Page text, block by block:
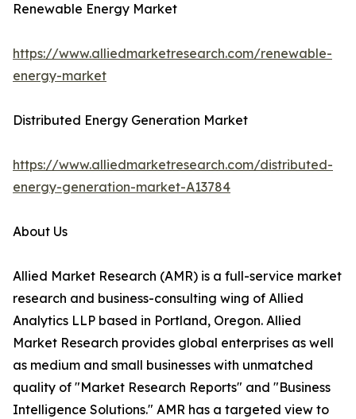
Renewable Energy Market
https://www.alliedmarketresearch.com/renewable-
energy-market
Distributed Energy Generation Market
https://www.alliedmarketresearch.com/distributed-
energy-generation-market-A13784
About Us
Allied Market Research (AMR) is a full-service market
research and business-consulting wing of Allied
Analytics LLP based in Portland, Oregon. Allied
Market Research provides global enterprises as well
as medium and small businesses with unmatched
quality of "Market Research Reports" and "Business
Intelligence Solutions." AMR has a targeted view to